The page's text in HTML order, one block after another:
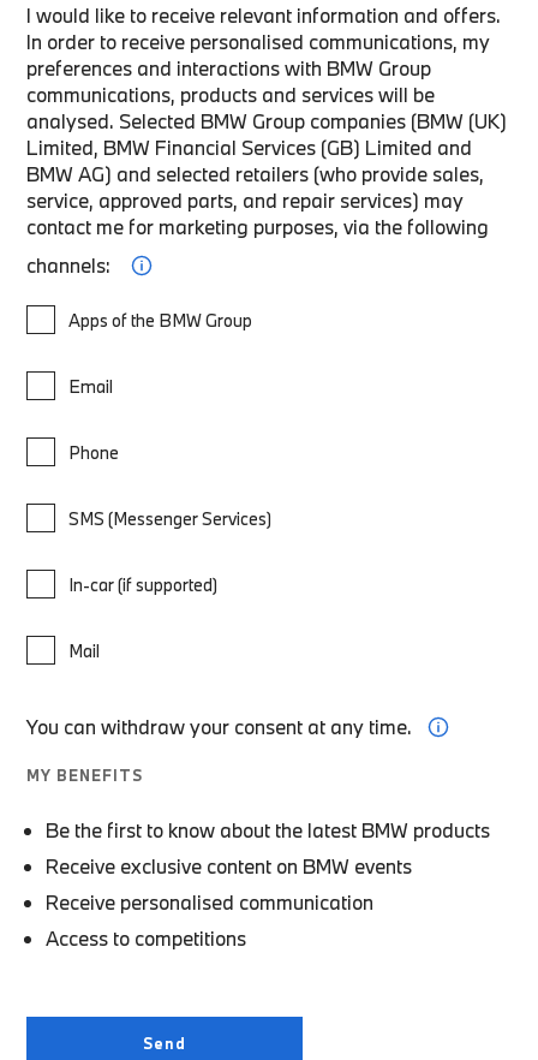
I would like to receive relevant information and offers.
In order to receive personalised communications, my
preferences and interactions with BMW Group
communications, products and services will be
analysed. Selected BMW Group companies (BMW (UK)
Limited, BMW Financial Services (GB) Limited and
BMW AG) and selected retailers (who provide sales,
service, approved parts, and repair services) may
contact me for marketing purposes, via the following
channels:
Apps of the BMW Group
Email
Phone
SMS (Messenger Services)
In-car (if supported)
Mail
You can withdraw your consent at any time.
MY BENEFITS
Be the first to know about the latest BMW products
Receive exclusive content on BMW events
Receive personalised communication
Access to competitions